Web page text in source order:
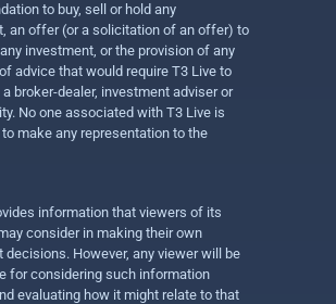
to buy, sell or hold any
an offer (or a solicitation of an offer) to
investment, or the provision of any
advice that would require T3 Live to
broker-dealer, investment adviser or
No one associated with T3 Live is
make any representation to the
information that viewers of its
consider in making their own
decisions. However, any viewer will be
for considering such information
evaluating how it might relate to that